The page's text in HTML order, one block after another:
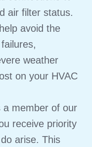
air filter status.
avoid the
weather
on your HVAC
a member of our
receive priority
arise. This